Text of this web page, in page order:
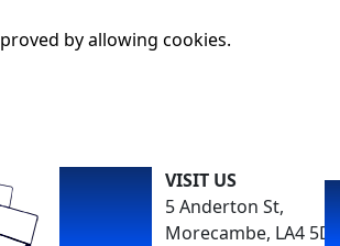
by allowing cookies.
VISIT US
5 Anderton St,
Morecambe, LA4